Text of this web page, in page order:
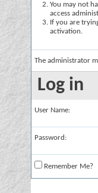
You may not
access
If you are
activation.
The administrator
Log in
User Name:
Password:
Remember Me?